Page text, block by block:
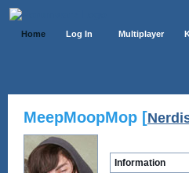
Home Log In Multiplayer
MeepMoopMop [
Information